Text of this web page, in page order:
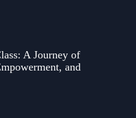
A Journey of
and